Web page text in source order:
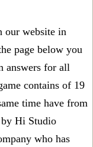
our website in
page below you
answers for all
contains of 19
time have from
Hi Studio
who has